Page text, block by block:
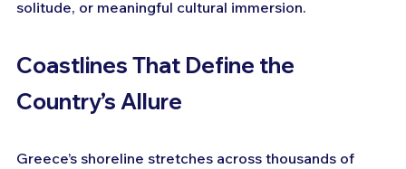
solitude, or meaningful cultural immersion.
Coastlines That Define the
Country’s Allure
Greece’s shoreline stretches across thousands of